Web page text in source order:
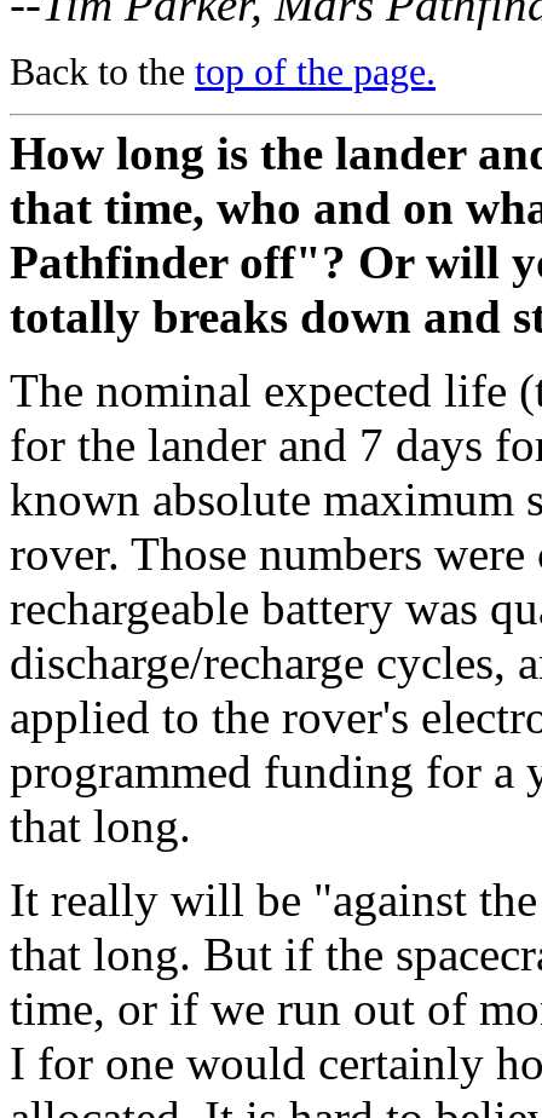
Back to the top of the page.
How long is the lander
that time, who and on
Pathfinder off"? Or will
totally breaks down and
The nominal expected life
for the lander and 7 days
known absolute maximum
rover. Those numbers were
rechargeable battery was
discharge/recharge cycles,
applied to the rover's
programmed funding for a
that long.
It really will be "against
that long. But if the
time, or if we run out of
I for one would certainly